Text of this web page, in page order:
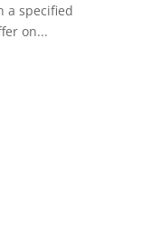
a specified
on...